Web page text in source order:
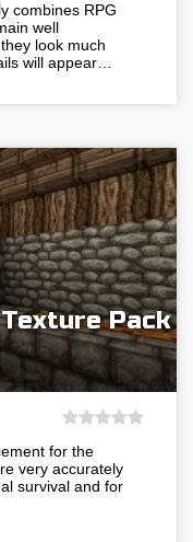
combines RPG
well
look much
will appear…
Pack
for the
very accurately
survival and for